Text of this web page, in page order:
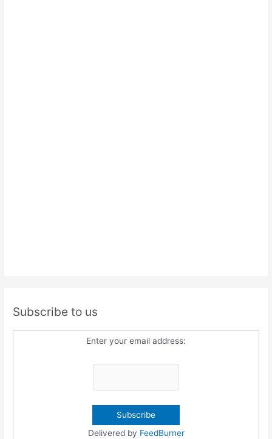
Subscribe to us
Enter your email address:
Delivered by FeedBurner